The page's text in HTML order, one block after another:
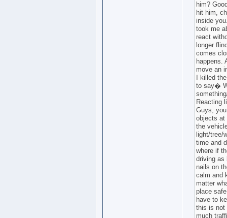
him?
hit him,
inside
took me
react
longer
comes
happens.
move an
I killed
to say�
Reacting
Guys,
objects at
the
light/tree/
time and
where if
driving as
nails on
calm and
matter
place
have to
this is not
much